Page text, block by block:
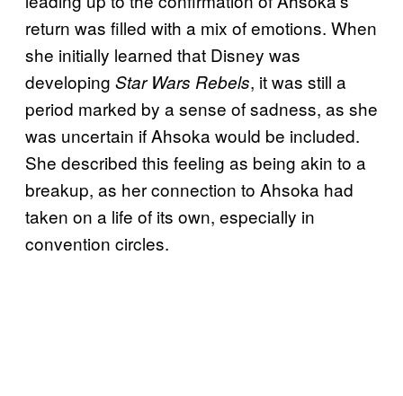
return was filled with a mix of emotions. When
she initially learned that Disney was
developing Star Wars Rebels, it was still a
period marked by a sense of sadness, as she
was uncertain if Ahsoka would be included.
She described this feeling as being akin to a
breakup, as her connection to Ahsoka had
taken on a life of its own, especially in
convention circles.